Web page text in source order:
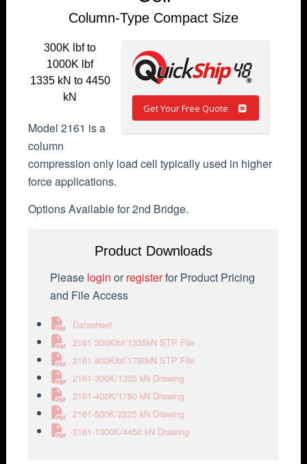
Column-Type Compact Size
Get Your Free Quote
300K lbf to
1000K lbf
1335 kN to 4450
kN
Model 2161 is a
column
compression only load cell typically used in higher
force applications.
Options Available for 2nd Bridge.
Product Downloads
Please login orregisterfor Product Pricing
and File Access
Datasheet
2161 300Klbf/1335kN STP File
2161 400Klbf/1780kN STP File
2161-300K/1335 kN Drawing
2161-400K/1780 kN Drawing
2161-500K/2225 kN Drawing
2161-1000K/4450 kN Drawing